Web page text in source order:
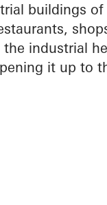
buildings
industrial
it up to